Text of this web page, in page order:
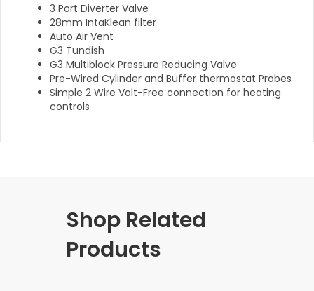
3 Port Diverter Valve
28mm IntaKlean filter
Auto Air Vent
G3 Tundish
G3 Multiblock Pressure Reducing Valve
Pre-Wired Cylinder and Buffer thermostat Probes
Simple 2 Wire Volt-Free connection for heating
controls
Shop Related
Products